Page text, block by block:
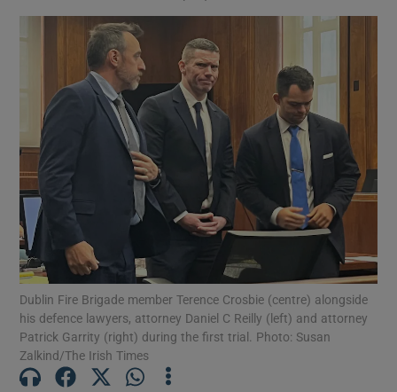
Show Motors sub sections
Show Podcasts sub sections
Show Gaeilge sub sections
Dublin Fire Brigade member Terence Crosbie (centre) alongside
his defence lawyers, attorney Daniel C Reilly (left) and attorney
Patrick Garrity (right) during the first trial. Photo: Susan
Zalkind/The Irish Times